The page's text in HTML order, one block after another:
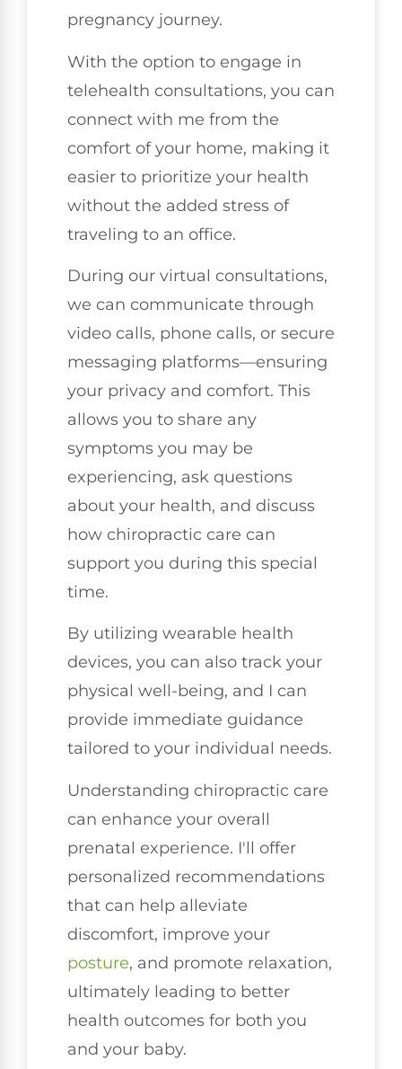
pregnancy journey.
With the option to engage in
telehealth consultations, you can
connect with me from the
comfort of your home, making it
easier to prioritize your health
without the added stress of
traveling to an office.
During our virtual consultations,
we can communicate through
video calls, phone calls, or secure
messaging platforms—ensuring
your privacy and comfort. This
allows you to share any
symptoms you may be
experiencing, ask questions
about your health, and discuss
how chiropractic care can
support you during this special
time.
By utilizing wearable health
devices, you can also track your
physical well-being, and I can
provide immediate guidance
tailored to your individual needs.
Understanding chiropractic care
can enhance your overall
prenatal experience. I'll offer
personalized recommendations
that can help alleviate
discomfort, improve your
posture, and promote relaxation,
ultimately leading to better
health outcomes for both you
and your baby.